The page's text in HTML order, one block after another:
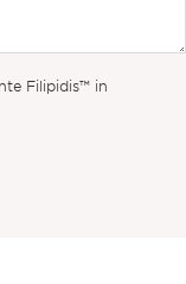
Filipidis™ in